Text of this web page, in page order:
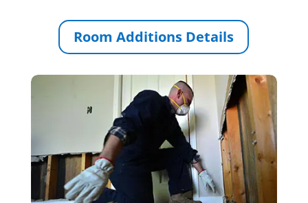
Room Additions Details